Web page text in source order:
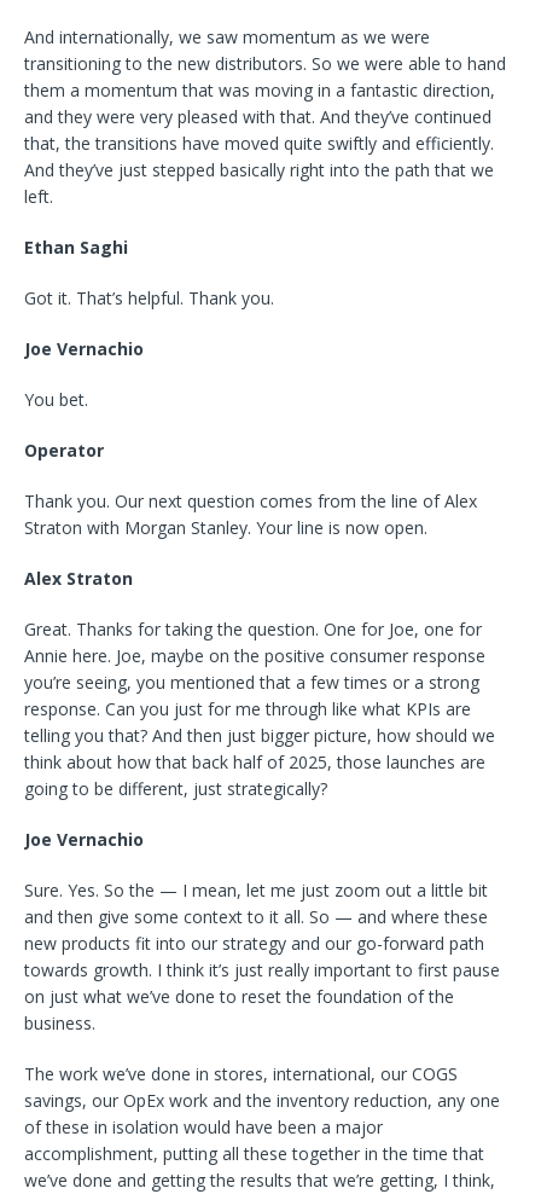
And internationally, we saw momentum as we were
transitioning to the new distributors. So we were able to hand
them a momentum that was moving in a fantastic direction,
and they were very pleased with that. And they’ve continued
that, the transitions have moved quite swiftly and efficiently.
And they’ve just stepped basically right into the path that we
left.
Ethan Saghi
Got it. That’s helpful. Thank you.
Joe Vernachio
You bet.
Operator
Thank you. Our next question comes from the line of Alex
Straton with Morgan Stanley. Your line is now open.
Alex Straton
Great. Thanks for taking the question. One for Joe, one for
Annie here. Joe, maybe on the positive consumer response
you’re seeing, you mentioned that a few times or a strong
response. Can you just for me through like what KPIs are
telling you that? And then just bigger picture, how should we
think about how that back half of 2025, those launches are
going to be different, just strategically?
Joe Vernachio
Sure. Yes. So the — I mean, let me just zoom out a little bit
and then give some context to it all. So — and where these
new products fit into our strategy and our go-forward path
towards growth. I think it’s just really important to first pause
on just what we’ve done to reset the foundation of the
business.
The work we’ve done in stores, international, our COGS
savings, our OpEx work and the inventory reduction, any one
of these in isolation would have been a major
accomplishment, putting all these together in the time that
we’ve done and getting the results that we’re getting, I think,